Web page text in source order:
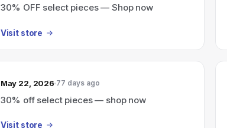
30% OFF select pieces — Shop now
Visit store
May 22, 2026 77 days ago
30% off select pieces — shop now
Visit store